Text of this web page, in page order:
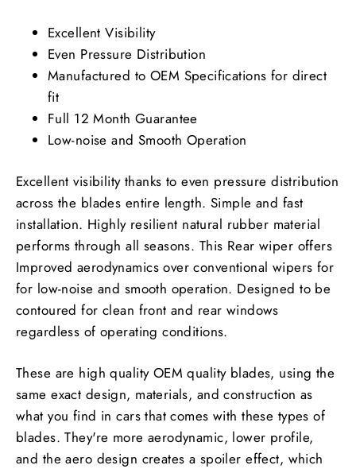
Excellent Visibility
Even Pressure Distribution
Manufactured to OEM Specifications for direct
fit
Full 12 Month Guarantee
Low-noise and Smooth Operation
Excellent visibility thanks to even pressure distribution
across the blades entire length. Simple and fast
installation. Highly resilient natural rubber material
performs through all seasons. This Rear wiper offers
Improved aerodynamics over conventional wipers for
for low-noise and smooth operation. Designed to be
contoured for clean front and rear windows
regardless of operating conditions.
These are high quality OEM quality blades, using the
same exact design, materials, and construction as
what you find in cars that comes with these types of
blades. They're more aerodynamic, lower profile,
and the aero design creates a spoiler effect, which